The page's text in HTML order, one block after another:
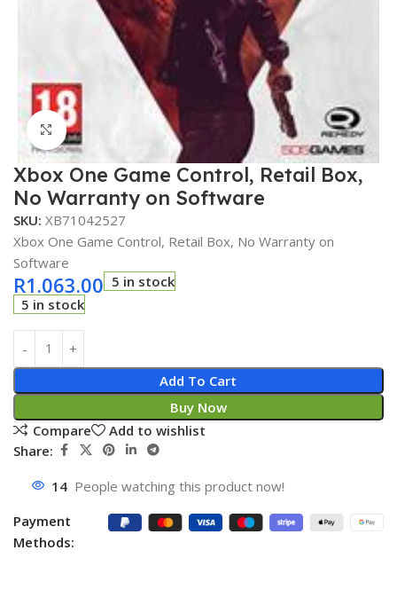
Click to enlarge
Xbox One Game Control, Retail Box,
No Warranty on Software
SKU: XB71042527
Xbox One Game Control, Retail Box, No Warranty on
Software
R1.063.00 5 in stock
5 in stock
Add To Cart
Buy Now
Compare
Add to wishlist
Share:
14 People watching this product now!
Payment
Methods: